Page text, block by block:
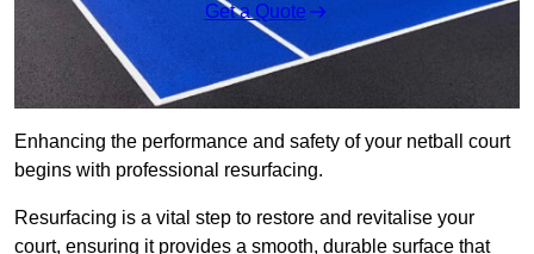
Get a Quote
Enhancing the performance and safety of your netball court
begins with professional resurfacing.
Resurfacing is a vital step to restore and revitalise your
court, ensuring it provides a smooth, durable surface that